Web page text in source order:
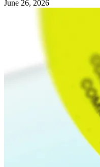
June 26, 2026